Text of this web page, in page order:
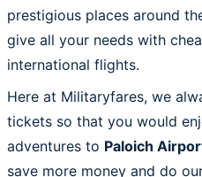
prestigious places around
give all your needs with
international flights.
Here at Militaryfares, we
tickets so that you would
adventures to Paloich
save more money and do